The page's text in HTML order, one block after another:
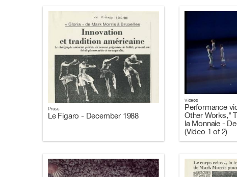
Press
Le Figaro - December 1988
Videos
Performance
Other Works,"
la Monnaie -
(Video 1 of 2)